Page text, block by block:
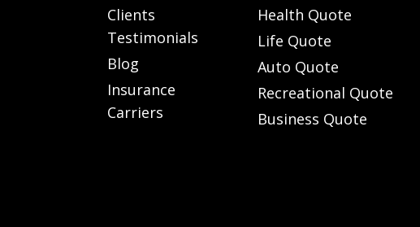
Clients
Testimonials
Blog
Insurance
Carriers
Health Quote
Life Quote
Auto Quote
Recreational Quote
Business Quote